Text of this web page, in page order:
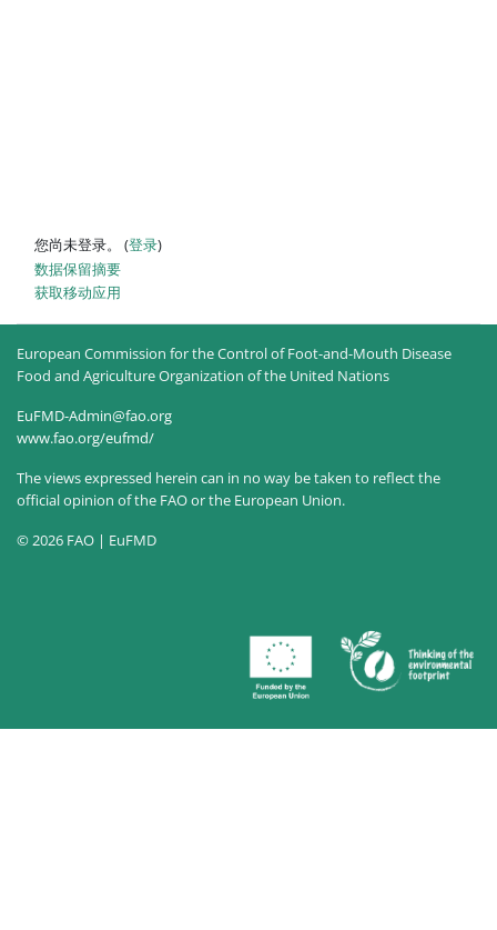
您尚未登录。 (登录)
‎数据保留摘要‎
获取移动应用
European Commission for the Control of Foot-and-Mouth Disease
Food and Agriculture Organization of the United Nations
EuFMD-Admin@fao.org
www.fao.org/eufmd/
The views expressed herein can in no way be taken to reflect the
official opinion of the FAO or the European Union.
© 2026 FAO | EuFMD